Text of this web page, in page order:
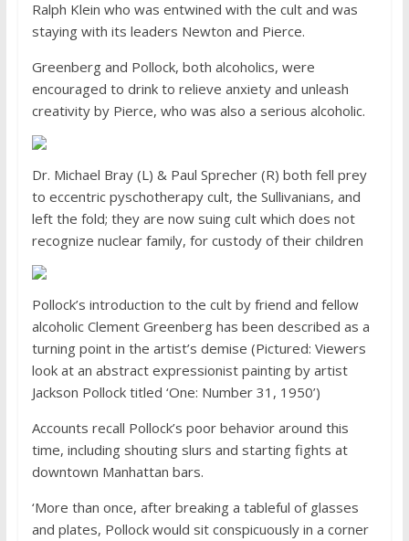
Ralph Klein who was entwined with the cult and was
staying with its leaders Newton and Pierce.
Greenberg and Pollock, both alcoholics, were
encouraged to drink to relieve anxiety and unleash
creativity by Pierce, who was also a serious alcoholic.
Dr. Michael Bray (L) & Paul Sprecher (R) both fell prey
to eccentric pyschotherapy cult, the Sullivanians, and
left the fold; they are now suing cult which does not
recognize nuclear family, for custody of their children
Pollock’s introduction to the cult by friend and fellow
alcoholic Clement Greenberg has been described as a
turning point in the artist’s demise (Pictured: Viewers
look at an abstract expressionist painting by artist
Jackson Pollock titled ‘One: Number 31, 1950’)
Accounts recall Pollock’s poor behavior around this
time, including shouting slurs and starting fights at
downtown Manhattan bars.
‘More than once, after breaking a tableful of glasses
and plates, Pollock would sit conspicuously in a corner